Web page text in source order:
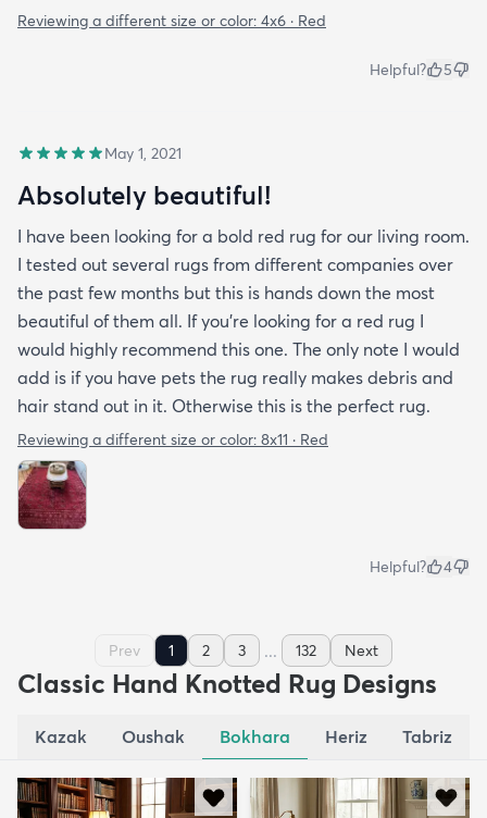
Reviewing a different size or color: 4x6 · Red
Helpful? 5
May 1, 2021
Absolutely beautiful!
I have been looking for a bold red rug for our living room.
I tested out several rugs from different companies over
the past few months but this is hands down the most
beautiful of them all. If you’re looking for a red rug I
would highly recommend this one. The only note I would
add is if you have pets the rug really makes debris and
hair stand out in it. Otherwise this is the perfect rug.
Reviewing a different size or color: 8x11 · Red
Helpful? 4
Prev 1 2 3 ... 132 Next
Classic Hand Knotted Rug Designs
Kazak Oushak Bokhara Heriz Tabriz